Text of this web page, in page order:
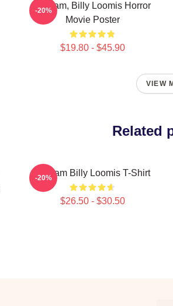
Scream, Billy Loomis Horror
Movie Poster
$19.80 - $45.90
-20%
VIEW
Related
Scream Billy Loomis T-Shirt
$26.50 - $30.50
-20%